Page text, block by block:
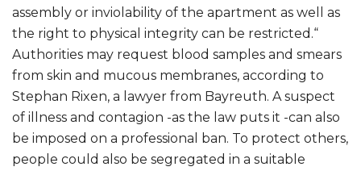
assembly or inviolability of the apartment as well as
the right to physical integrity can be restricted.“
Authorities may request blood samples and smears
from skin and mucous membranes, according to
Stephan Rixen, a lawyer from Bayreuth. A suspect
of illness and contagion -as the law puts it -can also
be imposed on a professional ban. To protect others,
people could also be segregated in a suitable